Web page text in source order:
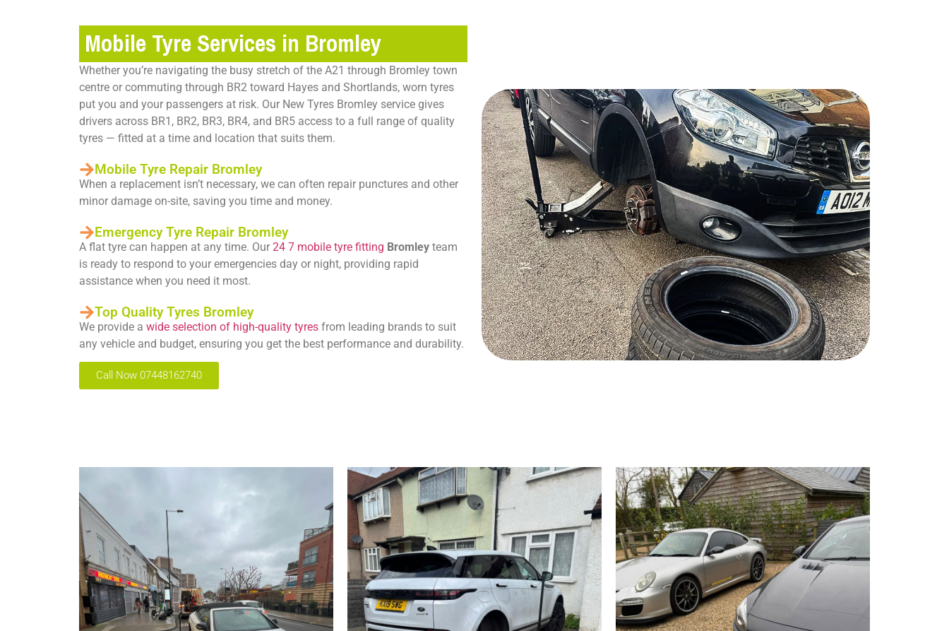
Mobile Tyre Services in Bromley
Whether you’re navigating the busy stretch of the A21 through Bromley town
centre or commuting through BR2 toward Hayes and Shortlands, worn tyres
put you and your passengers at risk. Our New Tyres Bromley service gives
drivers across BR1, BR2, BR3, BR4, and BR5 access to a full range of quality
tyres — fitted at a time and location that suits them.
Mobile Tyre Repair Bromley
When a replacement isn’t necessary, we can often repair punctures and other
minor damage on-site, saving you time and money.
Emergency Tyre Repair Bromley
A flat tyre can happen at any time. Our 24 7 mobile tyre fitting Bromley team
is ready to respond to your emergencies day or night, providing rapid
assistance when you need it most.
Top Quality Tyres Bromley
We provide a wide selection of high-quality tyres from leading brands to suit
any vehicle and budget, ensuring you get the best performance and durability.
Call Now 07448162740